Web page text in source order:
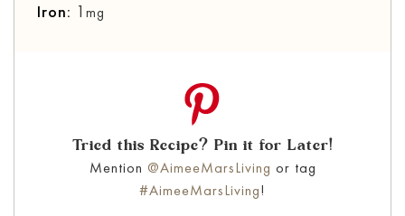
Iron: 1 mg
Tried this Recipe? Pin it for Later!
Mention @AimeeMarsLiving or tag
#AimeeMarsLiving!